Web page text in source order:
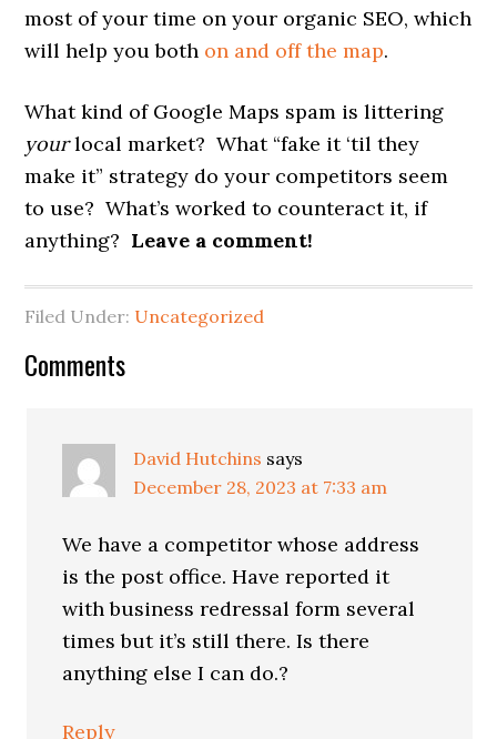
most of your time on your organic SEO, which
will help you both on and off the map.
What kind of Google Maps spam is littering
yourlocal market? What “fake it ‘til they
make it” strategy do your competitors seem
to use? What’s worked to counteract it, if
anything? Leave a comment!
Filed Under: Uncategorized
Reader
Comments
David Hutchins says
December 28, 2023 at 7:33 am
We have a competitor whose address
is the post office. Have reported it
with business redressal form several
times but it’s still there. Is there
anything else I can do.?
Reply